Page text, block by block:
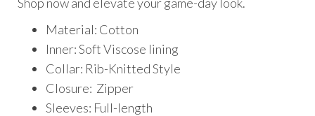
Material: Cotton
Inner: Soft Viscose lining
Collar: Rib-Knitted Style
Closure: Zipper
Sleeves: Full-length